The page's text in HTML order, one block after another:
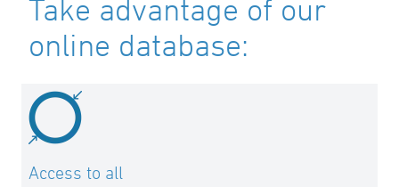
Take advantage of our
online database:
Access to all